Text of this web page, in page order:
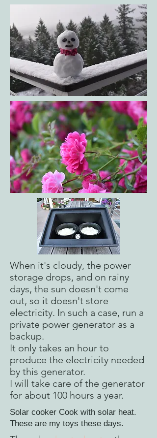
When it's cloudy, the power
storage drops, and on rainy
days, the sun doesn't come
out, so it doesn't store
electricity. In such a case, run a
private power generator as a
backup.
It only takes an hour to
produce the electricity needed
by this generator.
I will take care of the generator
for about 100 hours a year.
Solar cooker Cook with solar heat.
These are my toys these days.